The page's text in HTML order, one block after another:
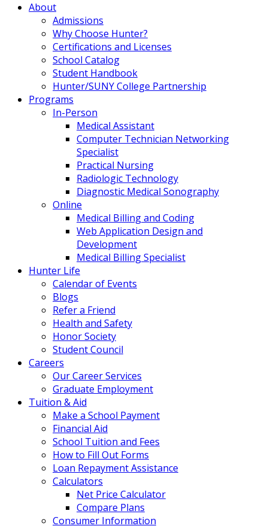
About
Admissions
Why Choose Hunter?
Certifications and Licenses
School Catalog
Student Handbook
Hunter/SUNY College Partnership
Programs
In-Person
Medical Assistant
Computer Technician Networking
Specialist
Practical Nursing
Radiologic Technology
Diagnostic Medical Sonography
Online
Medical Billing and Coding
Web Application Design and
Development
Medical Billing Specialist
Hunter Life
Calendar of Events
Blogs
Refer a Friend
Health and Safety
Honor Society
Student Council
Careers
Our Career Services
Graduate Employment
Tuition & Aid
Make a School Payment
Financial Aid
School Tuition and Fees
How to Fill Out Forms
Loan Repayment Assistance
Calculators
Net Price Calculator
Compare Plans
Consumer Information